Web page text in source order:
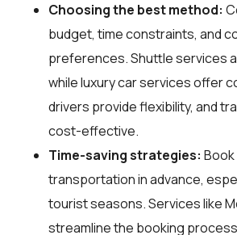
Choosing the best method:
budget, time constraints, and
preferences. Shuttle services
while luxury car services offer
drivers provide flexibility, and
cost-effective.
Time-saving strategies:
transportation in advance,
tourist seasons. Services like
streamline the booking